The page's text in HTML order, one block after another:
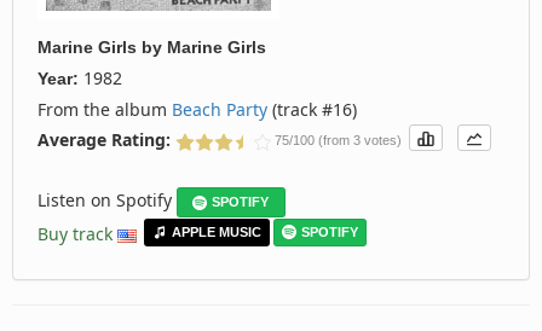
Marine Girls by Marine Girls
Year: 1982
From the album Beach Party (track #16)
Average Rating:
75/100 (from 3 votes)
Listen on Spotify SPOTIFY
Buy track APPLE MUSIC SPOTIFY